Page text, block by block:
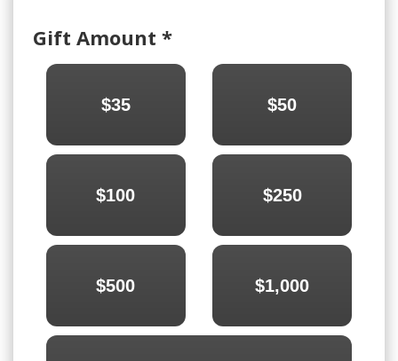
Gift Amount *
$35 $50
$100 $250
$500 $1,000